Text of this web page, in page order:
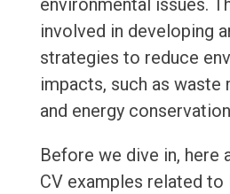
environmental issues.
involved in developing
strategies to reduce
impacts, such as waste
and energy
Before we dive in, here
CV examples related to